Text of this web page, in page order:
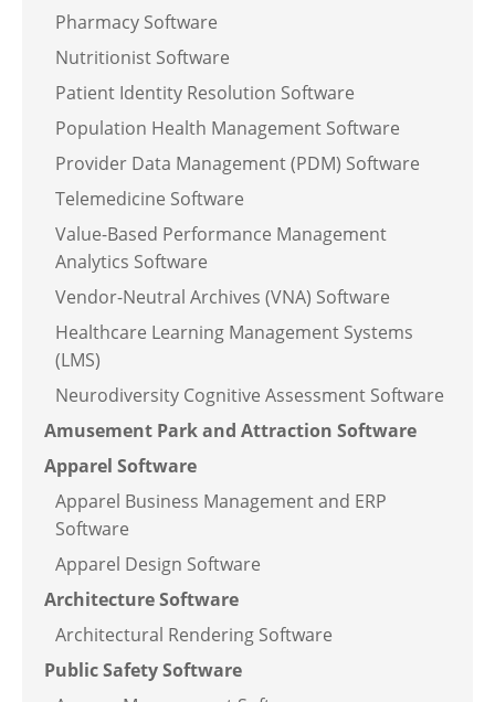
Pharmacy Software
Nutritionist Software
Patient Identity Resolution Software
Population Health Management Software
Provider Data Management (PDM) Software
Telemedicine Software
Value-Based Performance Management
Analytics Software
Vendor-Neutral Archives (VNA) Software
Healthcare Learning Management Systems
(LMS)
Neurodiversity Cognitive Assessment Software
Amusement Park and Attraction Software
Apparel Software
Apparel Business Management and ERP
Software
Apparel Design Software
Architecture Software
Architectural Rendering Software
Public Safety Software